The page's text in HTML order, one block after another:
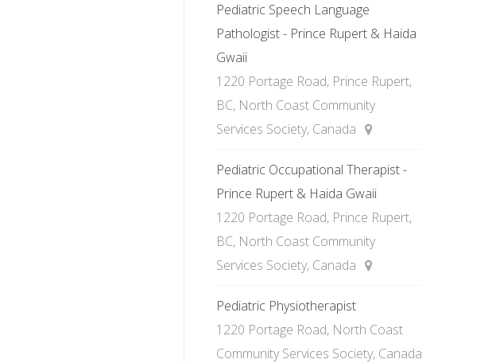
Pediatric Speech Language
Pathologist - Prince Rupert & Haida
Gwaii
1220 Portage Road, Prince Rupert,
BC, North Coast Community
Services Society, Canada
Pediatric Occupational Therapist -
Prince Rupert & Haida Gwaii
1220 Portage Road, Prince Rupert,
BC, North Coast Community
Services Society, Canada
Pediatric Physiotherapist
1220 Portage Road, North Coast
Community Services Society, Canada